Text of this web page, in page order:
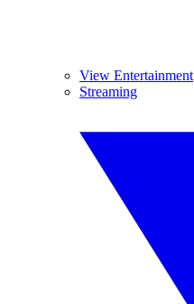
View Entertainment
Streaming